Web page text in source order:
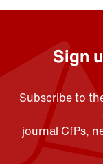
Sign
Subscribe to
journal CfPs,